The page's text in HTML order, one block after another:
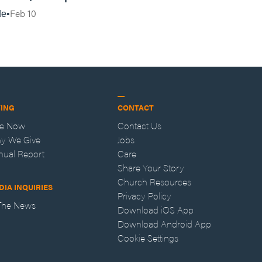
Feb 10
Now
We Give
Report
INQUIRIES
News
CONTACT
Contact Us
Jobs
Care
Share Your Story
Church Resources
Privacy Policy
Download iOS App
Download Android App
Cookie Settings